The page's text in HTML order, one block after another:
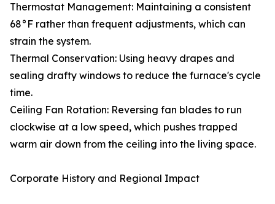
Thermostat Management: Maintaining a consistent
68°F rather than frequent adjustments, which can
strain the system.
Thermal Conservation: Using heavy drapes and
sealing drafty windows to reduce the furnace's cycle
time.
Ceiling Fan Rotation: Reversing fan blades to run
clockwise at a low speed, which pushes trapped
warm air down from the ceiling into the living space.
Corporate History and Regional Impact